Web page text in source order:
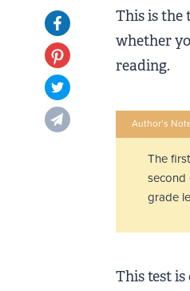
Opens in new tab
Opens in new tab
Opens in new tab
Opens in new tab
This is the
whether
reading.
Author’s
The
second
grade
This test